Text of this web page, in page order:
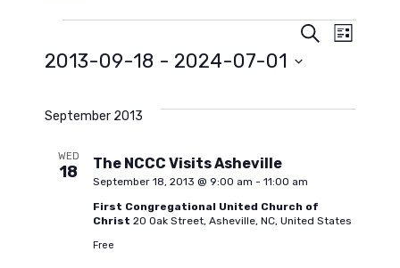
Events
E
v
n
S
a
E
e
V
L
2013-09-18 - 2024-07-01
e
September 2013
WED
18 The NCCC Visits Asheville
September 18, 2013 @ 9:00 am - 11:00 am
First Congregational United Church of
Christ 20 Oak Street, Asheville, NC, United States
Free